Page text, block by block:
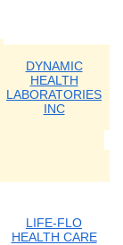
DYNAMIC
HEALTH
LABORATORIES
INC
LIFE-FLO
HEALTH CARE